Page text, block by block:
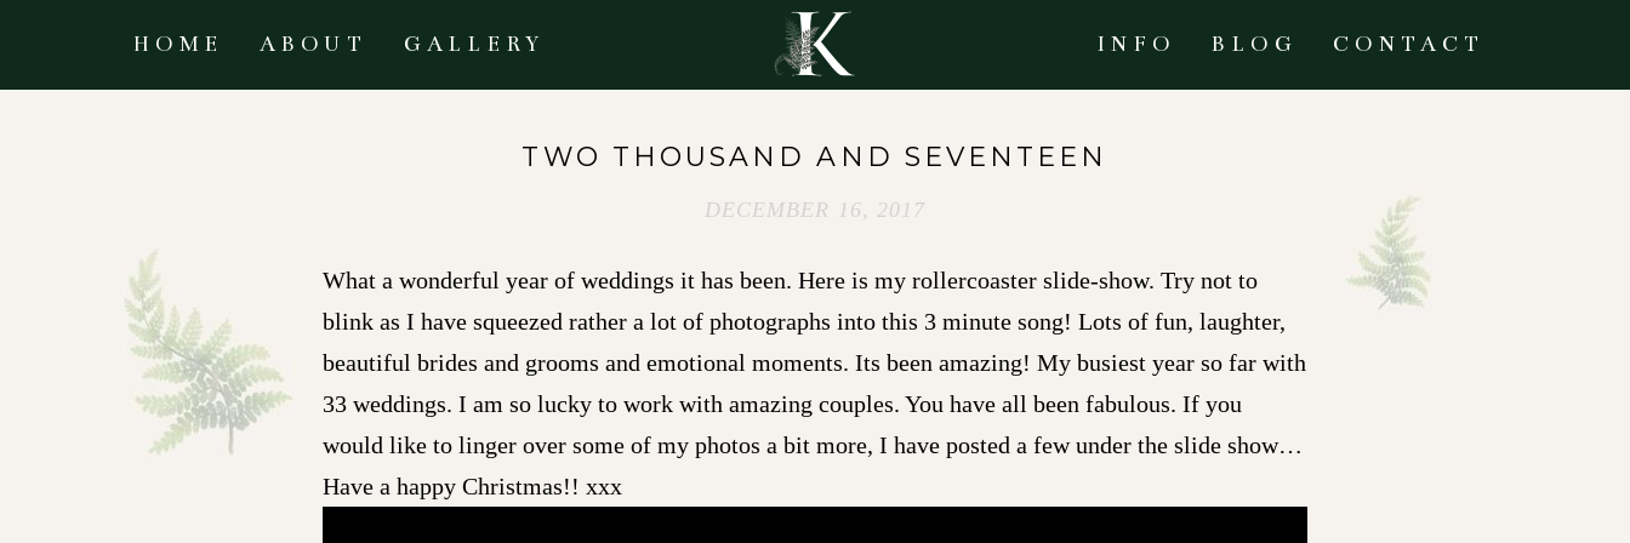
HOME ABOUT GALLERY INFO BLOG CONTACT
TWO THOUSAND AND SEVENTEEN
DECEMBER 16, 2017
What a wonderful year of weddings it has been. Here is my rollercoaster slide-show. Try not to
blink as I have squeezed rather a lot of photographs into this 3 minute song! Lots of fun, laughter,
beautiful brides and grooms and emotional moments. Its been amazing! My busiest year so far with
33 weddings. I am so lucky to work with amazing couples. You have all been fabulous. If you
would like to linger over some of my photos a bit more, I have posted a few under the slide show…
Have a happy Christmas!! xxx